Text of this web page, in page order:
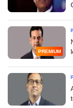
PREMIUM